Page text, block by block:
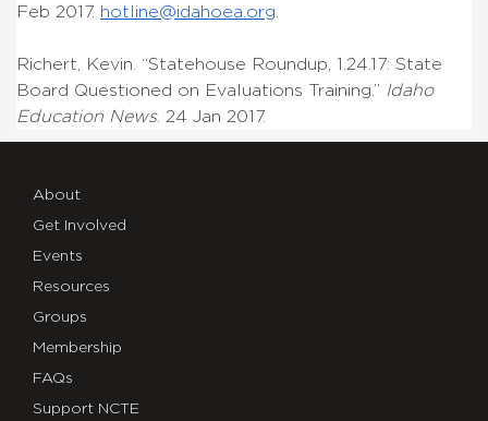
Feb 2017. hotline@idahoea.org
Richert, Kevin. “Statehouse Roundup, 1.24.17: State
Board Questioned on Evaluations Training.” Idaho
Education News. 24 Jan 2017.
About
Get Involved
Events
Resources
Groups
Membership
FAQs
Support NCTE